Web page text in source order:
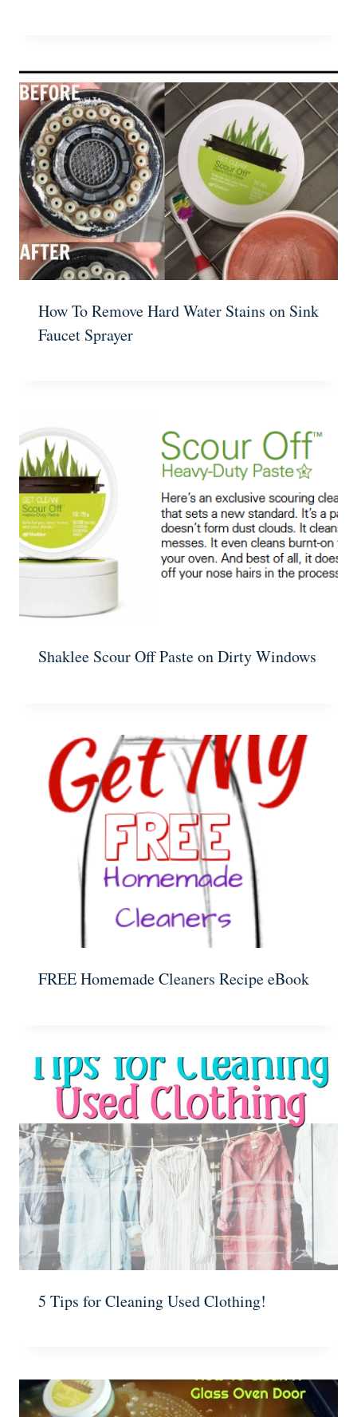
How To Remove Hard Water Stains on Sink
Faucet Sprayer
Shaklee Scour Off Paste on Dirty Windows
FREE Homemade Cleaners Recipe eBook
5 Tips for Cleaning Used Clothing!